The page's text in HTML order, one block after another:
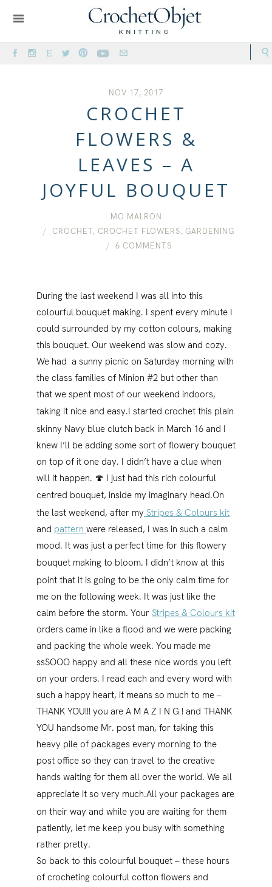
NOV 17, 2017
CROCHET
FLOWERS &
LEAVES – A
JOYFUL BOUQUET
MO MALRON
CROCHET, CROCHET FLOWERS, GARDENING
6 COMMENTS
During the last weekend I was all into this
colourful bouquet making. I spent every minute I
could surrounded by my cotton colours, making
this bouquet. Our weekend was slow and cozy.
We had a sunny picnic on Saturday morning with
the class families of Minion #2 but other than
that we spent most of our weekend indoors,
taking it nice and easy.I started crochet this plain
skinny Navy blue clutch back in March 16 and I
knew I’ll be adding some sort of flowery bouquet
on top of it one day. I didn’t have a clue when
will it happen. 🍄 I just had this rich colourful
centred bouquet, inside my imaginary head.On
the last weekend, after my Stripes & Colours kit
and pattern were released, I was in such a calm
mood. It was just a perfect time for this flowery
bouquet making to bloom. I didn’t know at this
point that it is going to be the only calm time for
me on the following week. It was just like the
calm before the storm. Your Stripes & Colours kit
orders came in like a flood and we were packing
and packing the whole week. You made me
ssSOOO happy and all these nice words you left
on your orders. I read each and every word with
such a happy heart, it means so much to me –
THANK YOU!!! you are A M A Z I N G ! and THANK
YOU handsome Mr. post man, for taking this
heavy pile of packages every morning to the
post office so they can travel to the creative
hands waiting for them all over the world. We all
appreciate it so very much.All your packages are
on their way and while you are waiting for them
patiently, let me keep you busy with something
rather pretty.
So back to this colourful bouquet – these hours
of crocheting colourful cotton flowers and